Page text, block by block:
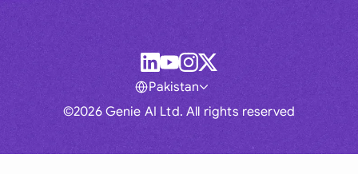
©2026 Genie AI Ltd. All rights reserved
Pakistan
Global